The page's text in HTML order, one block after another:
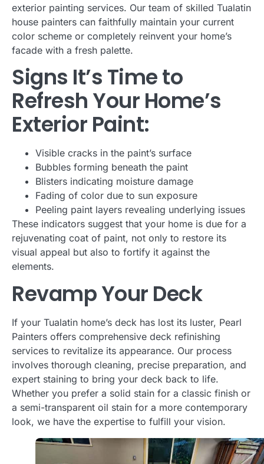
exterior painting services. Our team of skilled Tualatin
house painters can faithfully maintain your current
color scheme or completely reinvent your home’s
facade with a fresh palette.
Signs It’s Time to
Refresh Your Home’s
Exterior Paint:
Visible cracks in the paint’s surface
Bubbles forming beneath the paint
Blisters indicating moisture damage
Fading of color due to sun exposure
Peeling paint layers revealing underlying issues
These indicators suggest that your home is due for a
rejuvenating coat of paint, not only to restore its
visual appeal but also to fortify it against the
elements.
Revamp Your Deck
If your Tualatin home’s deck has lost its luster, Pearl
Painters offers comprehensive deck refinishing
services to revitalize its appearance. Our process
involves thorough cleaning, precise preparation, and
expert staining to bring your deck back to life.
Whether you prefer a solid stain for a classic finish or
a semi-transparent oil stain for a more contemporary
look, we have the expertise to fulfill your vision.